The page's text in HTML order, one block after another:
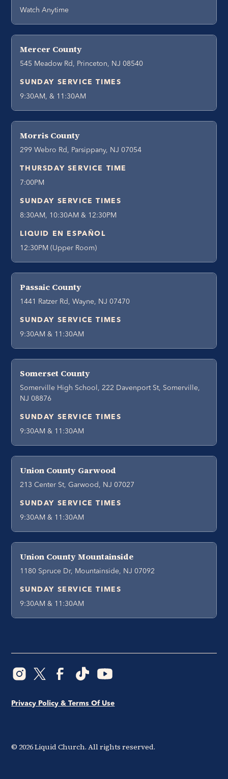
Watch Anytime
Mercer County
545 Meadow Rd, Princeton, NJ 08540
SUNDAY SERVICE TIMES
9:30AM, & 11:30AM
Morris County
299 Webro Rd, Parsippany, NJ 07054
THURSDAY SERVICE TIME
7:00PM
SUNDAY SERVICE TIMES
8:30AM, 10:30AM & 12:30PM
LIQUID EN ESPAÑOL
12:30PM (Upper Room)
Passaic County
1441 Ratzer Rd, Wayne, NJ 07470
SUNDAY SERVICE TIMES
9:30AM & 11:30AM
Somerset County
Somerville High School, 222 Davenport St, Somerville,
NJ 08876
SUNDAY SERVICE TIMES
9:30AM & 11:30AM
Union County Garwood
213 Center St, Garwood, NJ 07027
SUNDAY SERVICE TIMES
9:30AM & 11:30AM
Union County Mountainside
1180 Spruce Dr, Mountainside, NJ 07092
SUNDAY SERVICE TIMES
9:30AM & 11:30AM
© 2026Liquid Church. All rights reserved.
Privacy Policy & Terms Of Use